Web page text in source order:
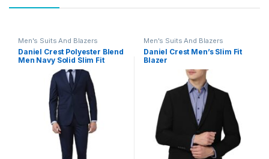
Men's Suits And Blazers
Daniel Crest Polyester Blend
Men Navy Solid Slim Fit
Formal Two Piece Suit
Business Pants Set
(PISUSNSF328609 40)
Men's Suits And Blazers
Daniel Crest Men’s Slim Fit
Blazer
(PIBZWNSPS32424_40_Purpl
e, Wine_40)